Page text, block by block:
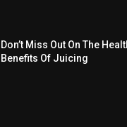
Don’t Miss Out On The
Benefits Of Juicing